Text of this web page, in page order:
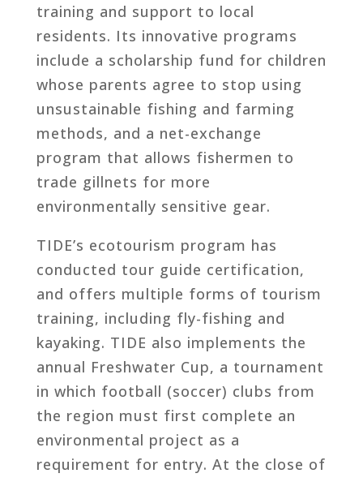
training and support to local
residents. Its innovative programs
include a scholarship fund for children
whose parents agree to stop using
unsustainable fishing and farming
methods, and a net-exchange
program that allows fishermen to
trade gillnets for more
environmentally sensitive gear.
TIDE’s ecotourism program has
conducted tour guide certification,
and offers multiple forms of tourism
training, including fly-fishing and
kayaking. TIDE also implements the
annual Freshwater Cup, a tournament
in which football (soccer) clubs from
the region must first complete an
environmental project as a
requirement for entry. At the close of